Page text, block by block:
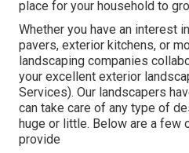
place for your household to
Whether you have an interest
pavers, exterior kitchens, or
landscaping companies
your excellent exterior
Services). Our landscapers
can take care of any type of
huge or little. Below are a few
provide